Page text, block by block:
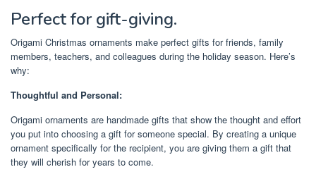
Perfect for gift-giving.
Origami Christmas ornaments make perfect gifts for friends, family
members, teachers, and colleagues during the holiday season. Here’s
why:
Thoughtful and Personal:
Origami ornaments are handmade gifts that show the thought and effort
you put into choosing a gift for someone special. By creating a unique
ornament specifically for the recipient, you are giving them a gift that
they will cherish for years to come.